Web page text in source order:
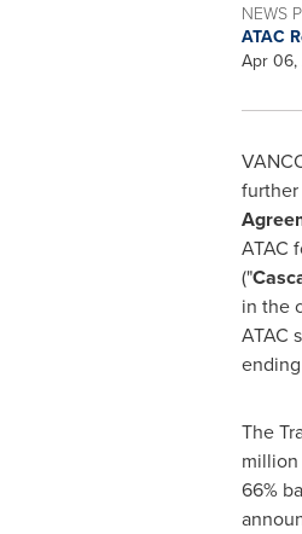
NEWS
ATAC
Apr
further
ATAC
("
in the
ATAC
ending
The
million
66%